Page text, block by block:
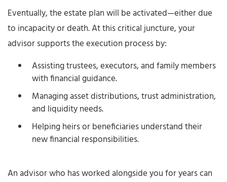
Eventually, the estate plan will be activated—either due
to incapacity or death. At this critical juncture, your
advisor supports the execution process by:
Assisting trustees, executors, and family members
with financial guidance.
Managing asset distributions, trust administration,
and liquidity needs.
Helping heirs or beneficiaries understand their
new financial responsibilities.
An advisor who has worked alongside you for years can